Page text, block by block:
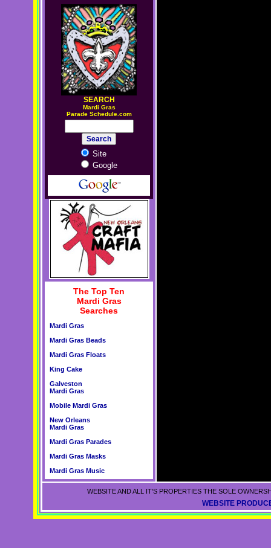
SEARCH
Mardi Gras
Parade Schedule.com
Site
Google
The Top Ten
Mardi Gras
Searches
Mardi Gras
Mardi Gras Beads
Mardi Gras Floats
King Cake
Galveston
Mardi Gras
Mobile Mardi Gras
New Orleans
Mardi Gras
Mardi Gras Parades
Mardi Gras Masks
Mardi Gras Music
WEBSITE AND ALL IT'S PROPERTIES THE SOLE
WEBSITE